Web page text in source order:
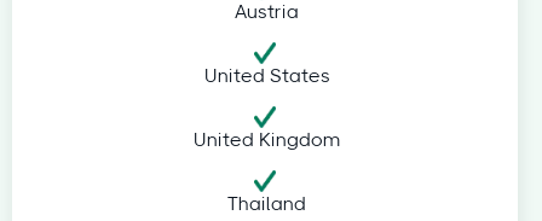
Austria
United States
United Kingdom
Thailand